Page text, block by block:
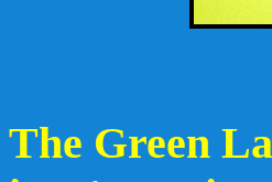
The Green